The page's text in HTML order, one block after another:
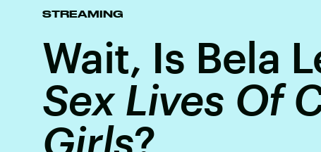
STREAMING
Wait, Is Bela
Sex Lives Of
Girls?